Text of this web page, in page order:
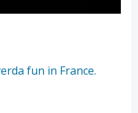
fun in France.